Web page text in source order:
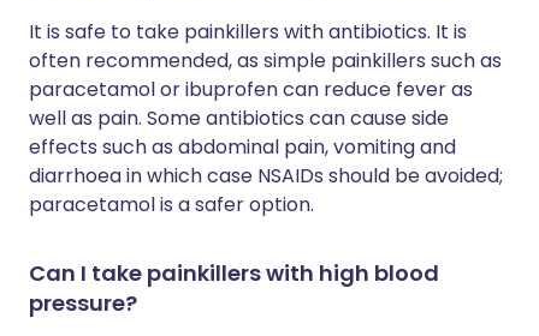
It is safe to take painkillers with antibiotics. It is
often recommended, as simple painkillers such as
paracetamol or ibuprofen can reduce fever as
well as pain. Some antibiotics can cause side
effects such as abdominal pain, vomiting and
diarrhoea in which case NSAIDs should be avoided;
paracetamol is a safer option.
Can I take painkillers with high blood
pressure?